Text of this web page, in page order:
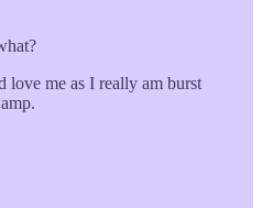
love me as I really am burst